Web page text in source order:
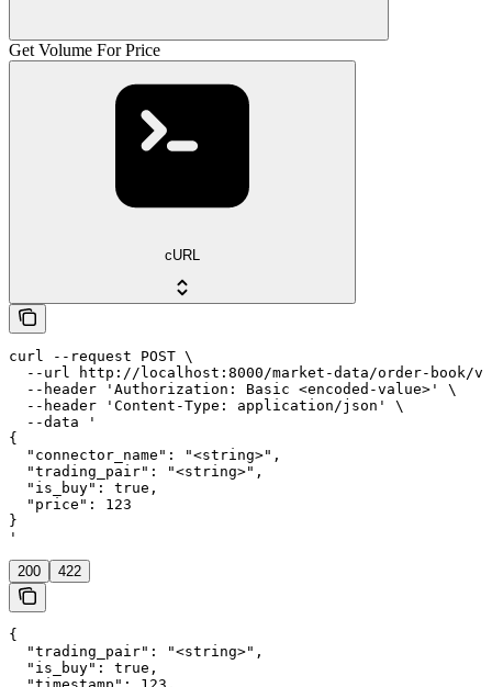
Get Volume For Price
cURL
curl --request POST \
--url http://localhost:8000/market-data/order-book/
  --header 'Authorization: Basic <encoded-value>' \
  --header 'Content-Type: application/json' \
  --data '
{
  "connector_name": "<string>",
  "trading_pair": "<string>",
  "is_buy": true,
  "price": 123
}
'
200 422
{
  "trading_pair": "<string>",
  "is_buy": true,